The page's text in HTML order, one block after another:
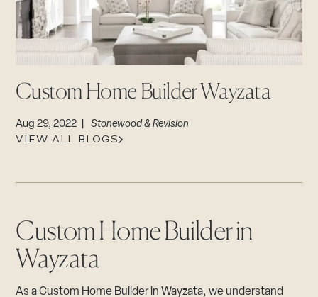
Custom Home Builder Wayzata
Aug 29, 2022 |Stonewood & Revision
VIEW ALL BLOGS
Custom Home Builder in
Wayzata
As a Custom Home Builder in Wayzata, we understand
Careers
Suppliers & Subcontractors